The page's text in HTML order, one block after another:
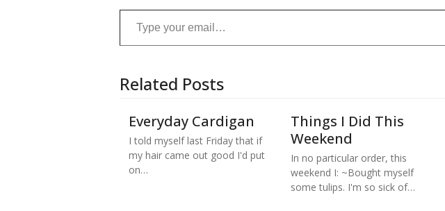
Type your email…
Related Posts
Everyday Cardigan
I told myself last Friday that if
my hair came out good I'd put
on…
Things I Did This
Weekend
In no particular order, this
weekend I: ~Bought myself
some tulips. I'm so sick of…